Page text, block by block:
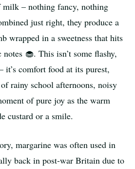
milk – nothing fancy, nothing
just right, they produce a
wrapped in a sweetness that hits
🧁. This isn’t some flashy,
comfort food at its purest,
rainy school afternoons, noisy
of pure joy as the warm
custard or a smile.
margarine was often used in
back in post-war Britain due to